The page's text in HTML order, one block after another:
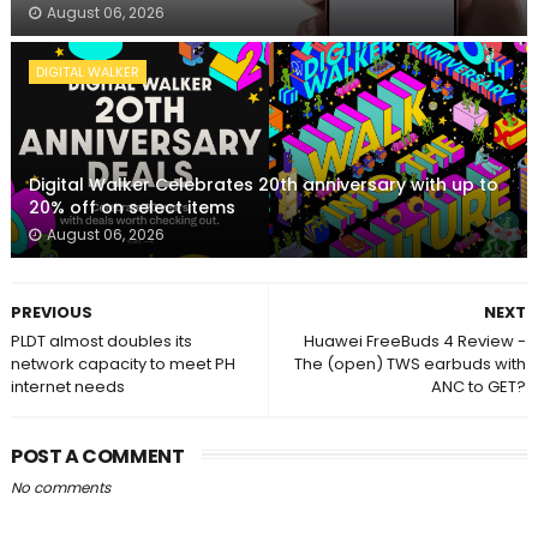
August 06, 2026
DIGITAL WALKER
Digital Walker Celebrates 20th anniversary with up to
20% off on select items
August 06, 2026
NEXT
Huawei FreeBuds 4 Review -
The (open) TWS earbuds with
ANC to GET?
PREVIOUS
PLDT almost doubles its
network capacity to meet PH
internet needs
POST A COMMENT
No comments